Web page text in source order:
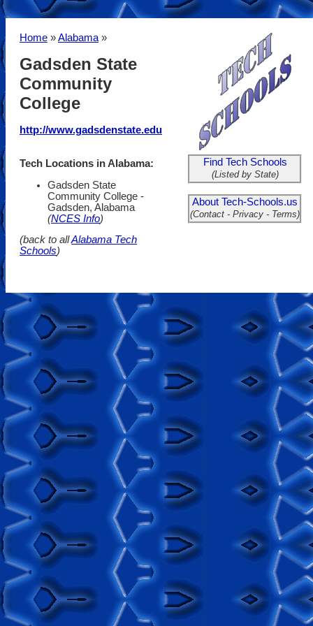
Home »Alabama »
Gadsden State
Community
College
http://www.gadsdenstate.edu
Tech Locations in Alabama:
Gadsden State
Community College -
Gadsden, Alabama
(NCES Info)
(back to allAlabama Tech
Schools)
Find Tech Schools
(Listed by State)
About Tech-Schools.us
(Contact - Privacy - Terms)